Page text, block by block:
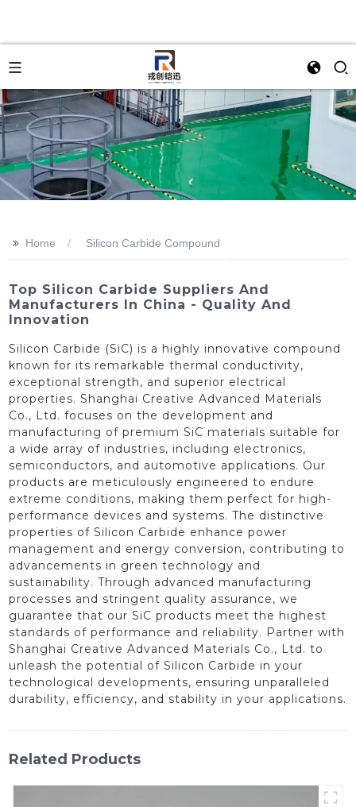
>> Home Silicon Carbide Compound
Top Silicon Carbide Suppliers And
Manufacturers In China - Quality And
Innovation
Silicon Carbide (SiC) is a highly innovative compound
known for its remarkable thermal conductivity,
exceptional strength, and superior electrical
properties. Shanghai Creative Advanced Materials
Co., Ltd. focuses on the development and
manufacturing of premium SiC materials suitable for
a wide array of industries, including electronics,
semiconductors, and automotive applications. Our
products are meticulously engineered to endure
extreme conditions, making them perfect for high-
performance devices and systems. The distinctive
properties of Silicon Carbide enhance power
management and energy conversion, contributing to
advancements in green technology and
sustainability. Through advanced manufacturing
processes and stringent quality assurance, we
guarantee that our SiC products meet the highest
standards of performance and reliability. Partner with
Shanghai Creative Advanced Materials Co., Ltd. to
unleash the potential of Silicon Carbide in your
technological developments, ensuring unparalleled
durability, efficiency, and stability in your applications.
Related Products